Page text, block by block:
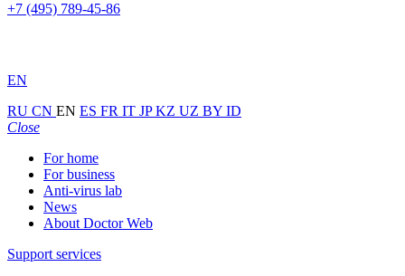
+7 (495) 789-45-86
EN
RU CN EN ES FR IT JPKZ UZ BY ID
Close
For home
For business
Anti-virus lab
News
About Doctor Web
Support services